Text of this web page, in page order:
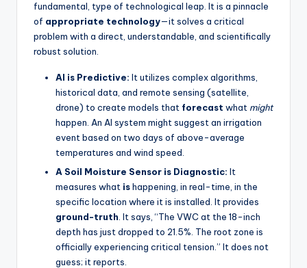
fundamental, type of technological leap. It is a pinnacle
of appropriate technology—it solves a critical
problem with a direct, understandable, and scientifically
robust solution.
AI is Predictive: It utilizes complex algorithms,
historical data, and remote sensing (satellite,
drone) to create models that forecast what might
happen. An AI system might suggest an irrigation
event based on two days of above-average
temperatures and wind speed.
A Soil Moisture Sensor is Diagnostic: It
measures what ishappening, in real-time, in the
specific location where it is installed. It provides
ground-truth . It says, “The VWC at the 18-inch
depth has just dropped to 21.5%. The root zone is
officially experiencing critical tension.” It does not
guess; it reports.